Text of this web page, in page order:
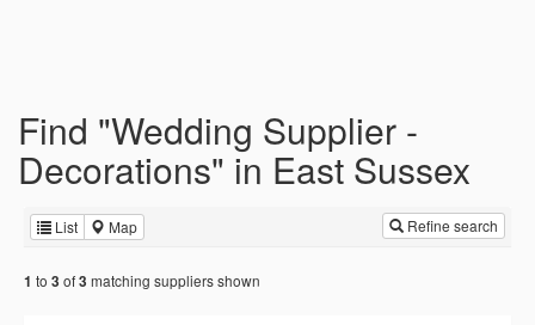
Find "Wedding Supplier -
Decorations" in East Sussex
List Map Refine search
1 to 3 of3 matching suppliers shown